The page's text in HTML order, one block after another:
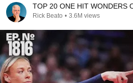
TOP 20 ONE HIT WONDERS
Rick Beato • 3.6M views